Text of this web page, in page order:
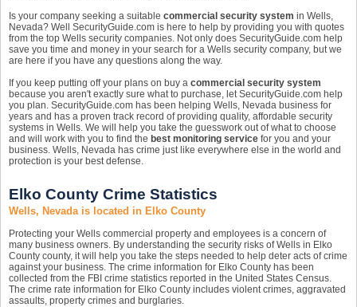
Is your company seeking a suitable commercial security system in Wells,
Nevada? Well SecurityGuide.com is here to help by providing you with quotes
from the top Wells security companies. Not only does SecurityGuide.com help
save you time and money in your search for a Wells security company, but we
are here if you have any questions along the way.
If you keep putting off your plans on buy a commercial security system
because you aren't exactly sure what to purchase, let SecurityGuide.com help
you plan. SecurityGuide.com has been helping Wells, Nevada business for
years and has a proven track record of providing quality, affordable security
systems in Wells. We will help you take the guesswork out of what to choose
and will work with you to find the best monitoring service for you and your
business. Wells, Nevada has crime just like everywhere else in the world and
protection is your best defense.
Elko County Crime Statistics
Wells, Nevada is located in Elko County
Protecting your Wells commercial property and employees is a concern of
many business owners. By understanding the security risks of Wells in Elko
County county, it will help you take the steps needed to help deter acts of crime
against your business. The crime information for Elko County has been
collected from the FBI crime statistics reported in the United States Census.
The crime rate information for Elko County includes violent crimes, aggravated
assaults, property crimes and burglaries.